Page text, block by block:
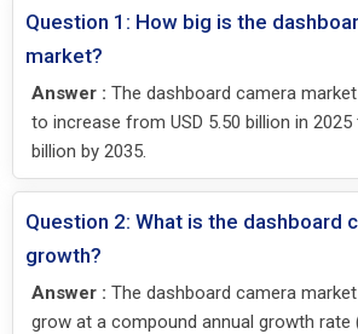
Question 1: How big is the
market?
Answer : The dashboard camera
to increase from USD 5.50 billion in 2025
billion by 2035.
Question 2: What is the dashboard
growth?
Answer : The dashboard camera
grow at a compound annual growth rate